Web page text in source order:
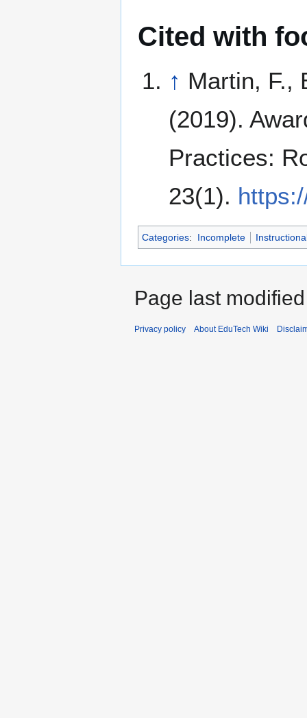
Cited with
↑ Martin, F.,
(2019).
Practices:
23(1).
Categories: Incomplete
Page last
Privacy policy About EduTech Wiki